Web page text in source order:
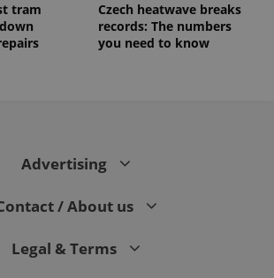
tram
Czech heatwave breaks
records: The numbers
you need to know
Advertising
/ About us
Legal & Terms